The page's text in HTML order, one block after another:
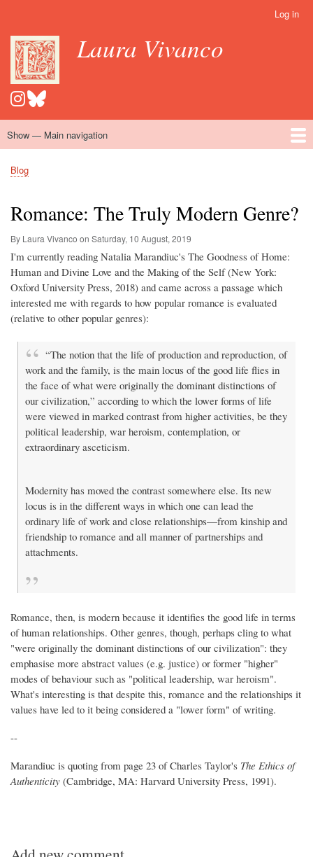
main
content
account
menu
Log in
Laura Vivanco
Main
Show — Main navigation
Home
Hispanomedievalism
Popular Romance Scholarship
Blog
Embroidery
Contact
Breadcrumb
Blog
Romance: The Truly Modern Genre?
By Laura Vivanco on Saturday, 10 August, 2019
I'm currently reading Natalia Marandiuc's The Goodness of Home:
Human and Divine Love and the Making of the Self (New York:
Oxford University Press, 2018) and came across a passage which
interested me with regards to how popular romance is evaluated
(relative to other popular genres):
“The notion that the life of production and reproduction, of
work and the family, is the main locus of the good life flies in
the face of what were originally the dominant distinctions of
our civilization,” according to which the lower forms of life
were viewed in marked contrast from higher activities, be they
political leadership, war heroism, contemplation, or
extraordinary asceticism.
Modernity has moved the contrast somewhere else. Its new
locus is in the different ways in which one can lead the
ordinary life of work and close relationships—from kinship and
friendship to romance and all manner of partnerships and
attachments.
Romance, then, is modern because it identifies the good life in terms
of human relationships. Other genres, though, perhaps cling to what
"were originally the dominant distinctions of our civilization": they
emphasise more abstract values (e.g. justice) or former "higher"
modes of behaviour such as "political leadership, war heroism".
What's interesting is that despite this, romance and the relationships it
values have led to it being considered a "lower form" of writing.
--
Marandiuc is quoting from page 23 of Charles Taylor's The Ethics of
Authenticity (Cambridge, MA: Harvard University Press, 1991).